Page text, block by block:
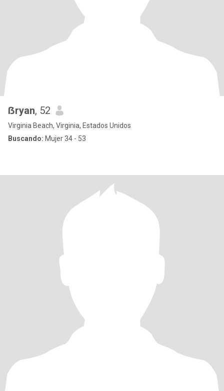
ẞryan, 52
Virginia Beach, Virginia, Estados Unidos
Buscando: Mujer 34 - 53